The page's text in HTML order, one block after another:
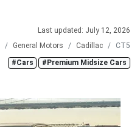
Last updated: July 12, 2026
General Motors Cadillac
CT5
#Cars
#Premium Midsize Cars